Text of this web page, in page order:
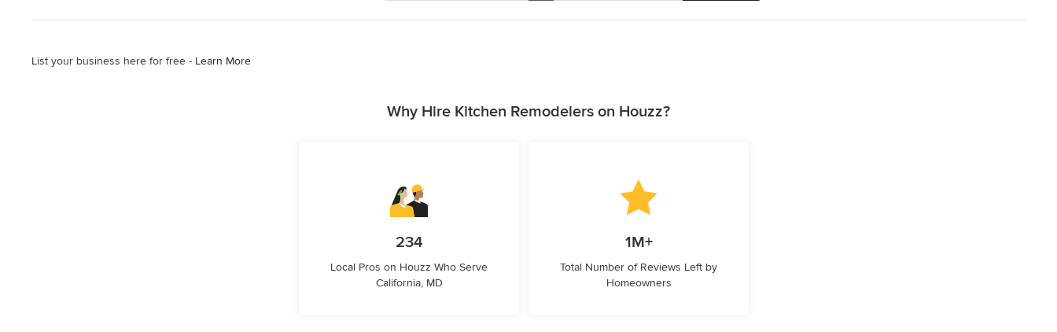
List your business here for free - Learn More
Why Hire Kitchen Remodelers on Houzz?
234
Local Pros on Houzz Who Serve
California, MD
1M+
Total Number of Reviews Left by
Homeowners